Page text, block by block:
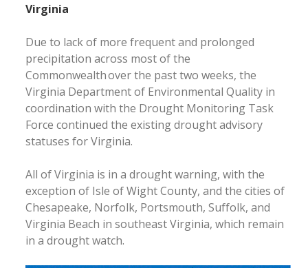
Virginia
Due to lack of more frequent and prolonged
precipitation across most of the
Commonwealth over the past two weeks, the
Virginia Department of Environmental Quality in
coordination with the Drought Monitoring Task
Force continued the existing drought advisory
statuses for Virginia.
All of Virginia is in a drought warning, with the
exception of Isle of Wight County, and the cities of
Chesapeake, Norfolk, Portsmouth, Suffolk, and
Virginia Beach in southeast Virginia, which remain
in a drought watch.